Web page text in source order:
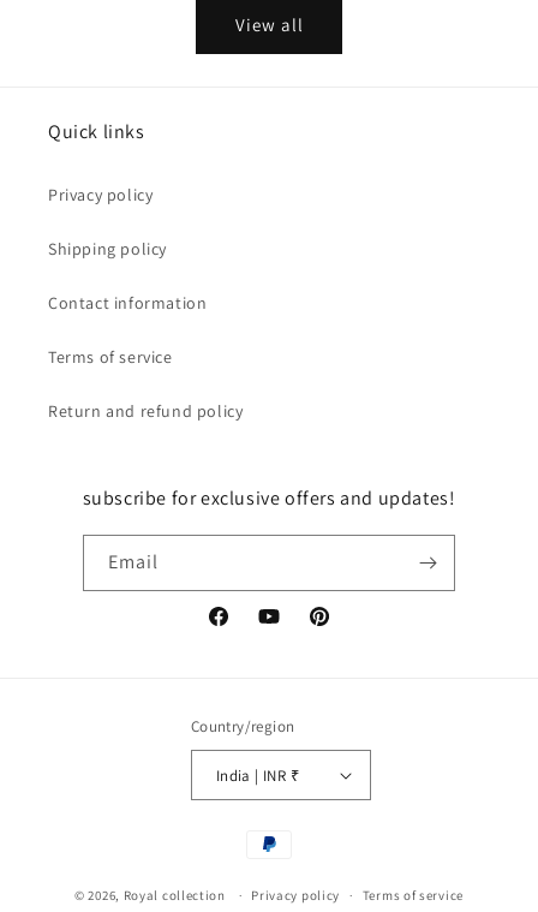
View all
Quick links
Privacy policy
Shipping policy
Contact information
Terms of service
Return and refund policy
subscribe for exclusive offers and updates!
Email
FacebookYouTubePinterest
Country/region
India | INR ₹
Payment
© 2026, Royal collection Privacy policy Terms of service